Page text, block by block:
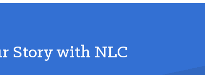
Story with NLC